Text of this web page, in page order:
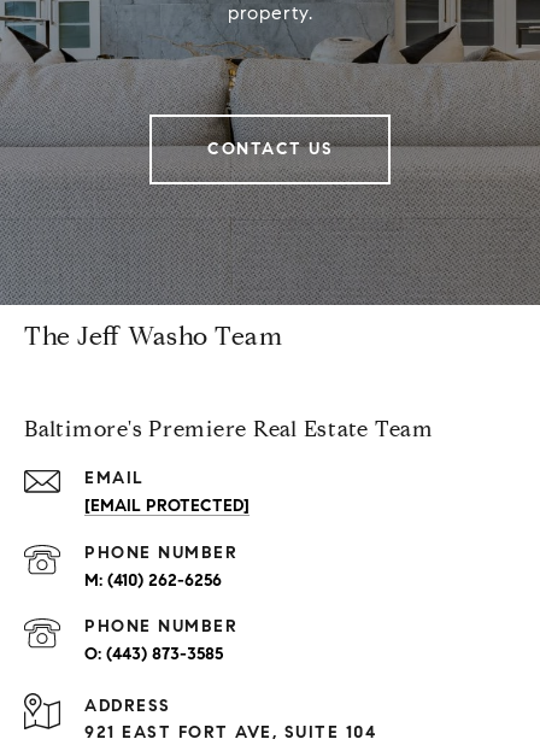
property.
CONTACT US
The Jeff Washo Team
Baltimore's Premiere Real Estate Team
EMAIL
[EMAIL PROTECTED]
PHONE NUMBER
(410) 262-6256
PHONE NUMBER
(443) 873-3585
ADDRESS
921 EAST FORT AVE, SUITE 104